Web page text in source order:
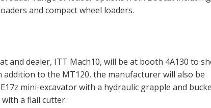
and compact wheel loaders.
and dealer, ITT Mach10, will be at booth 4A130 to
to the MT120, the manufacturer will also be
mini-excavator with a hydraulic grapple and
a flail cutter.